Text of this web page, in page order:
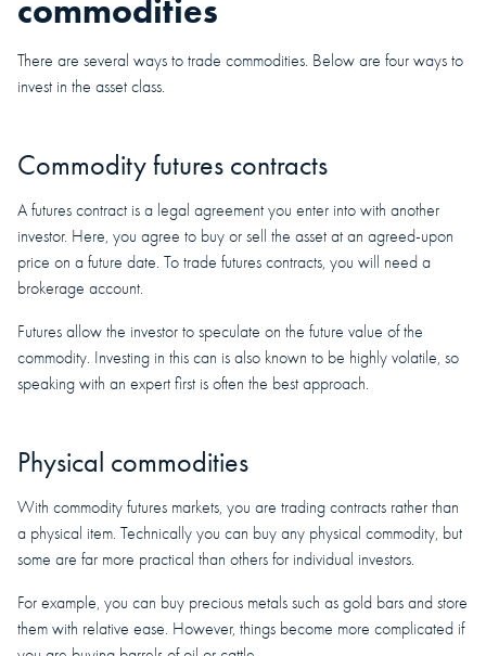
commodities
There are several ways to trade commodities. Below are four ways to
invest in the asset class.
Commodity futures contracts
A futures contract is a legal agreement you enter into with another
investor. Here, you agree to buy or sell the asset at an agreed-upon
price on a future date. To trade futures contracts, you will need a
brokerage account.
Futures allow the investor to speculate on the future value of the
commodity. Investing in this can is also known to be highly volatile, so
speaking with an expert first is often the best approach.
Physical commodities
With commodity futures markets, you are trading contracts rather than
a physical item. Technically you can buy any physical commodity, but
some are far more practical than others for individual investors.
For example, you can buy precious metals such as gold bars and store
them with relative ease. However, things become more complicated if